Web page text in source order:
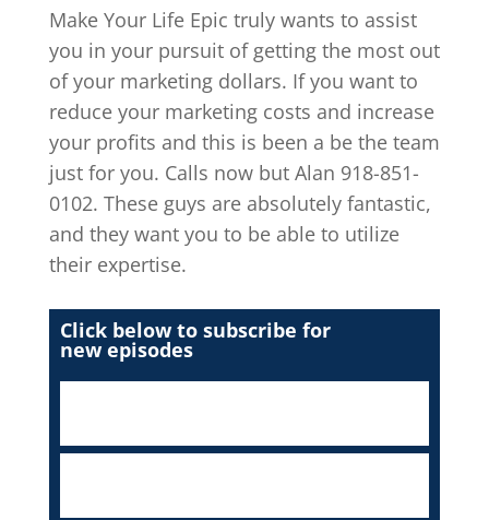
Make Your Life Epic truly wants to assist
you in your pursuit of getting the most out
of your marketing dollars. If you want to
reduce your marketing costs and increase
your profits and this is been a be the team
just for you. Calls now but Alan 918-851-
0102. These guys are absolutely fantastic,
and they want you to be able to utilize
their expertise.
Click below to subscribe for
new episodes